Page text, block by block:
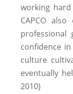
working
CAPCO
confidence
culture
eventually
2010)